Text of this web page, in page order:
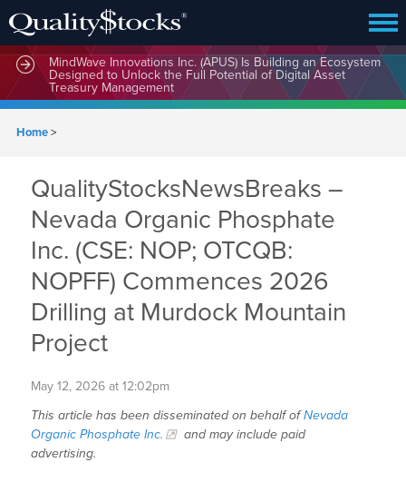
MindWave Innovations Inc. (APUS) Is Building an Ecosystem
Designed to Unlock the Full Potential of Digital Asset
Treasury Management
Home>
QualityStocksNewsBreaks –
Nevada Organic Phosphate
Inc. (CSE: NOP; OTCQB:
NOPFF) Commences 2026
Drilling at Murdock Mountain
Project
May 12, 2026 at 12:02pm
This article has been disseminated on behalf ofNevada
Organic Phosphate Inc.
and may include paid
advertising.